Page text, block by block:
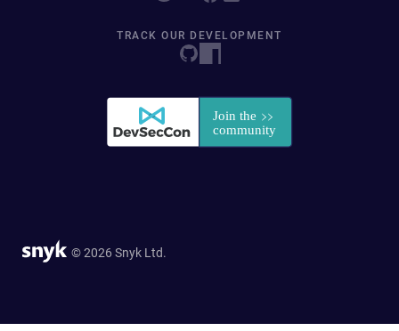
TRACK OUR DEVELOPMENT
© 2026 Snyk Ltd.